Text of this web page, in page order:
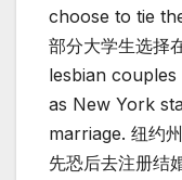
choose to tie
部分大学生选择
lesbian
as New York
marriage. 纽约
先恐后去注册